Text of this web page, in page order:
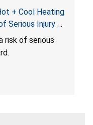
+ Cool Heating
Serious Injury or
risk of serious